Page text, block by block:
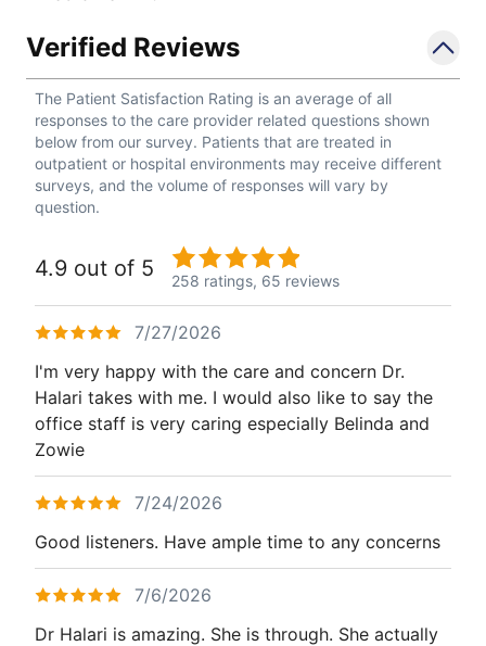
Verified Reviews
The Patient Satisfaction Rating is an average of all
responses to the care provider related questions shown
below from our survey. Patients that are treated in
outpatient or hospital environments may receive different
surveys, and the volume of responses will vary by
question.
4.9 out of 5 258 ratings, 65 reviews
7/27/2026
I'm very happy with the care and concern Dr.
Halari takes with me. I would also like to say the
office staff is very caring especially Belinda and
Zowie
7/24/2026
Good listeners. Have ample time to any concerns
7/6/2026
Dr Halari is amazing. She is through. She actually